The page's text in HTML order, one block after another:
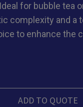
for bubble tea
complexity and a
to enhance the
ADD TO QUOTE